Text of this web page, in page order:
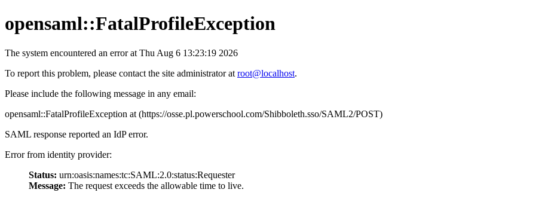
opensaml::FatalProfileException
The system encountered an error at Thu Aug 6 13:23:19 2026
To report this problem, please contact the site administrator at root@localhost.
Please include the following message in any email:
opensaml::FatalProfileException at (https://osse.pl.powerschool.com/Shibboleth.sso/SAML2/POST)
SAML response reported an IdP error.
Error from identity provider:
Status: urn:oasis:names:tc:SAML:2.0:status:Requester
Message: The request exceeds the allowable time to live.